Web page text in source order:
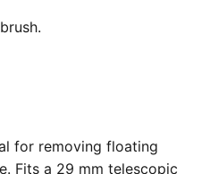
for removing floating
Fits a 29 mm telescopic